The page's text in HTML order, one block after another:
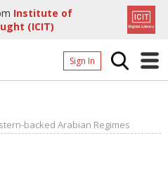
Institute of
(ICIT)
Sign In
Archives
backed Arabian Regimes